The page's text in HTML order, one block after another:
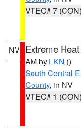
VTEC# 7 (CON)
NV Extreme
AM by LKN ()
South Central
County, in NV
VTEC# 1 (CON)